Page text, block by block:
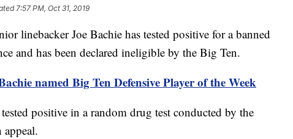
7:57 PM, Oct 31, 2019
linebacker Joe Bachie has tested positive for a banned
and has been declared ineligible by the Big Ten.
named Big Ten Defensive Player of the Week
positive in a random drug test conducted by the